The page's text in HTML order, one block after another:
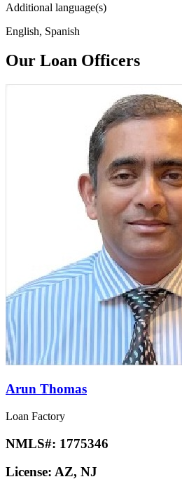
Additional language(s)
English, Spanish
Our Loan Officers
Arun Thomas
Loan Factory
NMLS#: 1775346
License: AZ, NJ